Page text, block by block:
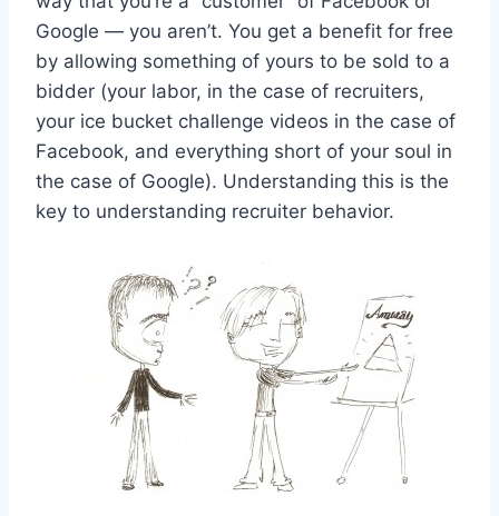
Google — you aren’t. You get a benefit for free
by allowing something of yours to be sold to a
bidder (your labor, in the case of recruiters,
your ice bucket challenge videos in the case of
Facebook, and everything short of your soul in
the case of Google). Understanding this is the
key to understanding recruiter behavior.